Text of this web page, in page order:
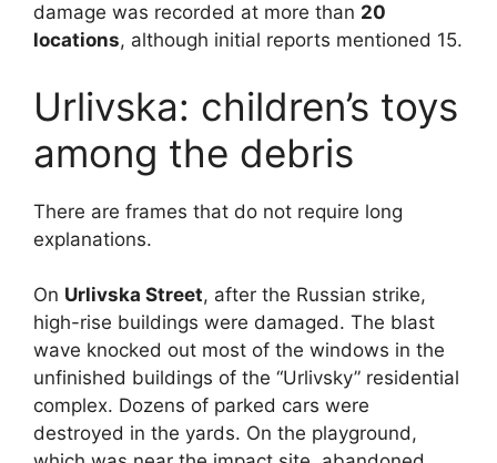
damage was recorded at more than 20
locations, although initial reports mentioned 15.
Urlivska: children’s toys
among the debris
There are frames that do not require long
explanations.
On Urlivska Street, after the Russian strike,
high-rise buildings were damaged. The blast
wave knocked out most of the windows in the
unfinished buildings of the “Urlivsky” residential
complex. Dozens of parked cars were
destroyed in the yards. On the playground,